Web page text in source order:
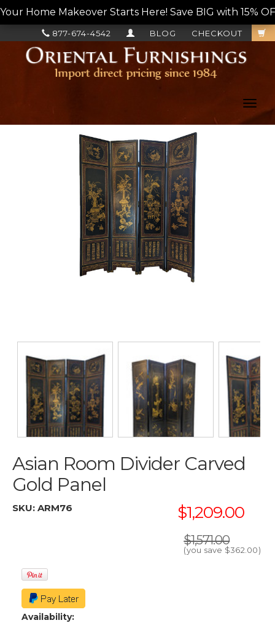
Your Home Makeover Starts Here! Save BIG with 15%
CHECKOUT
BLOG
877-674-4542
Asian Room Divider Carved
Gold Panel
SKU: ARM76 $1,209.00
$1,571.00
(you save $362.00)
Availability: